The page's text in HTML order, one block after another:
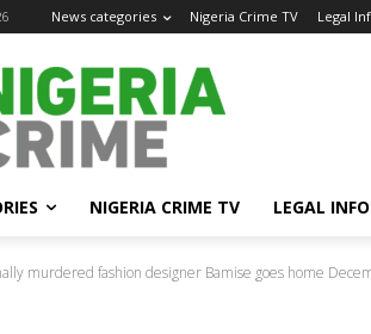
News categories Nigeria Crime TV Legal
NIGERIA CRIME TV LEGAL
murdered fashion designer Bamise goes home